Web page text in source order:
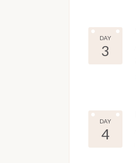
DAY
3
DAY
4